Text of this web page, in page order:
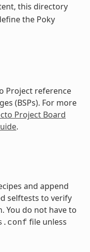
this directory
the Poky
Project reference
(BSPs). For more
Project Board
.
and append
selftests to verify
You do not have to
file unless